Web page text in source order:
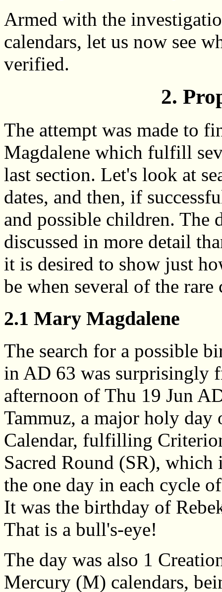
Armed with the
calendars, let us now see
verified.
2.
The attempt was made to
Magdalene which fulfill
last section. Let's look at
dates, and then, if
and possible children. The
discussed in more detail
it is desired to show just
be when several of the rare
2.1 Mary Magdalene
The search for a possible
in AD 63 was surprisingly
afternoon of Thu 19 Jun
Tammuz, a major holy day
Calendar, fulfilling
Sacred Round (SR),
the one day in each cycle
It was the birthday of
That is a bull's-eye!
The day was also 1
Mercury (M) calendars,